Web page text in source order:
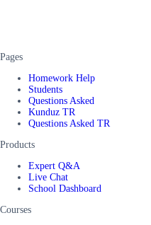
Pages
Homework Help
Students
Questions Asked
Kunduz TR
Questions Asked TR
Products
Expert Q&A
Live Chat
School Dashboard
Courses